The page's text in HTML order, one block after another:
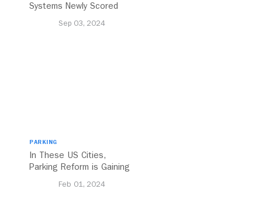
Systems Newly Scored
Standard
Sep 03, 2024
PARKING
In These US Cities,
Parking Reform is Gaining
Feb 01, 2024